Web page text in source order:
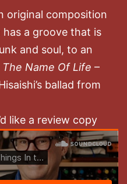
original composition
has a groove that is
and soul, to an
The Name Of Life –
ballad from
like a review copy